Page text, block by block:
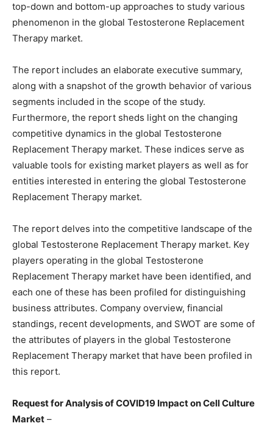
top-down and bottom-up approaches to study various
phenomenon in the global Testosterone Replacement
Therapy market.
The report includes an elaborate executive summary,
along with a snapshot of the growth behavior of various
segments included in the scope of the study.
Furthermore, the report sheds light on the changing
competitive dynamics in the global Testosterone
Replacement Therapy market. These indices serve as
valuable tools for existing market players as well as for
entities interested in entering the global Testosterone
Replacement Therapy market.
The report delves into the competitive landscape of the
global Testosterone Replacement Therapy market. Key
players operating in the global Testosterone
Replacement Therapy market have been identified, and
each one of these has been profiled for distinguishing
business attributes. Company overview, financial
standings, recent developments, and SWOT are some of
the attributes of players in the global Testosterone
Replacement Therapy market that have been profiled in
this report.
Request for Analysis of COVID19 Impact on Cell Culture
Market –